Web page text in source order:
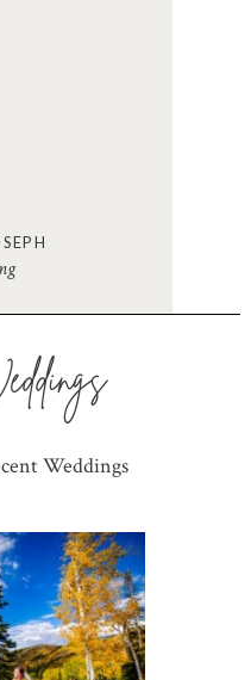
Weddings
FALL
AND TYLER
SPRINGS